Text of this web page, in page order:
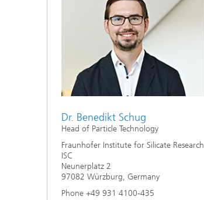
Dr. Benedikt Schug
Head of Particle Technology
Fraunhofer Institute for Silicate Research
ISC
Neunerplatz 2
97082 Würzburg, Germany
Phone +49 931 4100-435